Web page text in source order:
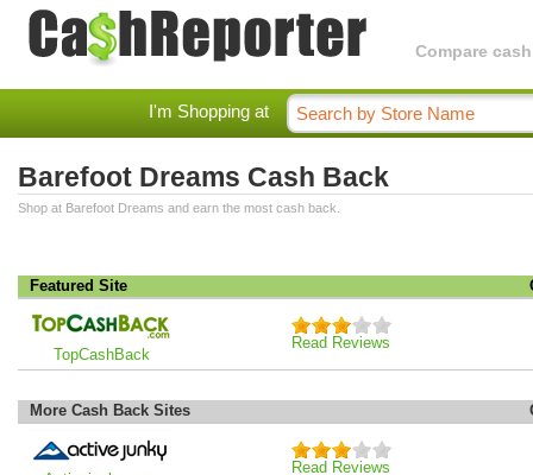
Compare
I'm Shopping at
Barefoot Dreams Cash Back
Shop at Barefoot Dreams and earn the most cash back.
Featured Site
TopCashBack
Read Reviews
More Cash Back Sites
Read Reviews